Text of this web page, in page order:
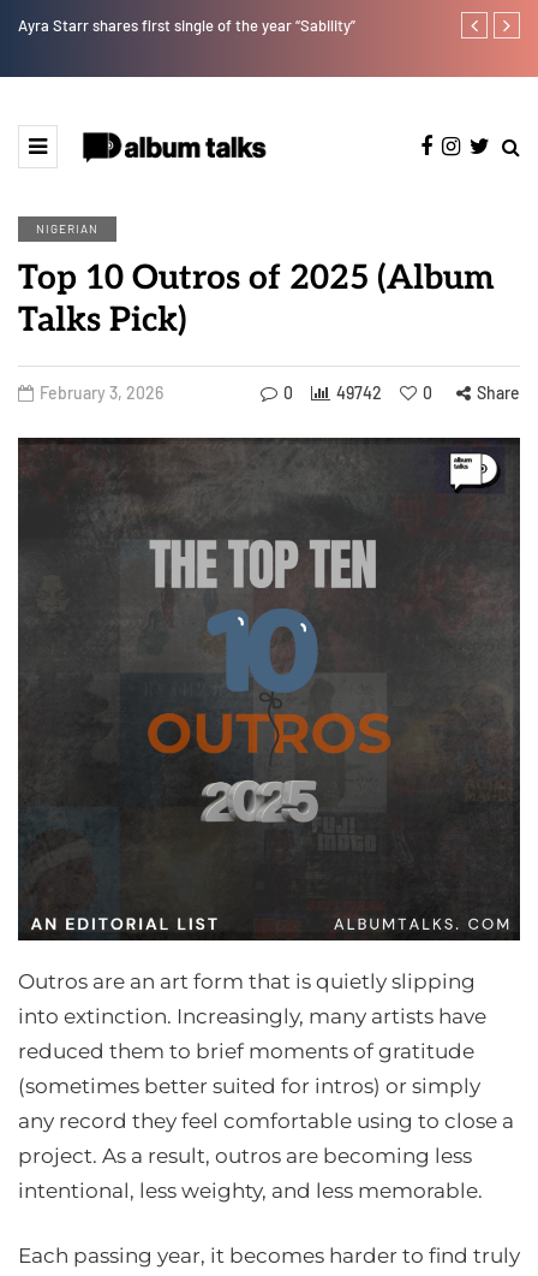
Kristos Ema – Tales From 7th Heaven (EP) Tekno
NIGERIAN
Top 10 Outros of 2025 (Album
Talks Pick)
February 3, 2026 0 49742 0 Share
Outros are an art form that is quietly slipping
into extinction. Increasingly, many artists have
reduced them to brief moments of gratitude
(sometimes better suited for intros) or simply
any record they feel comfortable using to close a
project. As a result, outros are becoming less
intentional, less weighty, and less memorable.
Each passing year, it becomes harder to find truly